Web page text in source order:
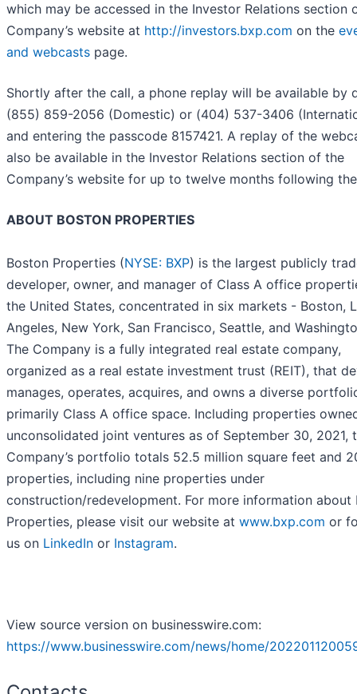
which may be accessed in the Investor Relations section
Company’s website at http://investors.bxp.com on the
and webcasts page.
Shortly after the call, a phone replay will be available by
(855) 859-2056 (Domestic) or (404) 537-3406
and entering the passcode 8157421. A replay of the
also be available in the Investor Relations section of the
Company’s website for up to twelve months following
ABOUT BOSTON PROPERTIES
Boston Properties (NYSE: BXP) is the largest publicly
developer, owner, and manager of Class A office
the United States, concentrated in six markets - Boston,
Angeles, New York, San Francisco, Seattle, and
The Company is a fully integrated real estate company,
organized as a real estate investment trust (REIT), that
manages, operates, acquires, and owns a diverse
primarily Class A office space. Including properties
unconsolidated joint ventures as of September 30, 2021,
Company’s portfolio totals 52.5 million square feet and
properties, including nine properties under
construction/redevelopment. For more information about
Properties, please visit our website at www.bxp.com or
us on LinkedIn or Instagram.
View source version on businesswire.com:
https://www.businesswire.com/news/home/